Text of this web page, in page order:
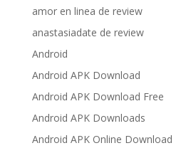
amor en linea de review
anastasiadate de review
Android
Android APK Download
Android APK Download Free
Android APK Downloads
Android APK Online Download